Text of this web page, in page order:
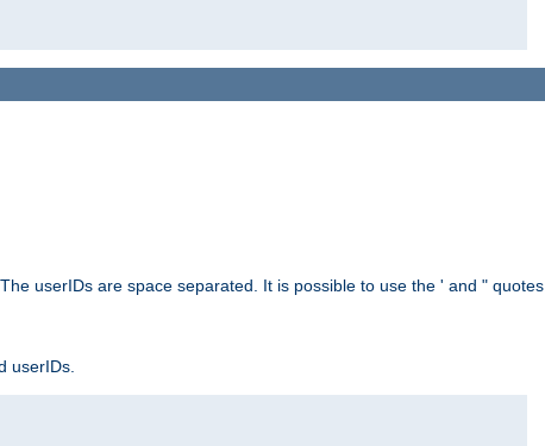
userIDs are space separated. It is possible to use the ' and " quotes
userIDs.